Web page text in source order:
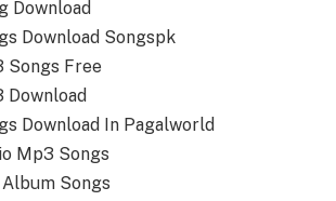
Download
Download Songspk
Songs Free
Download
Download In Pagalworld
Mp3 Songs
Songs